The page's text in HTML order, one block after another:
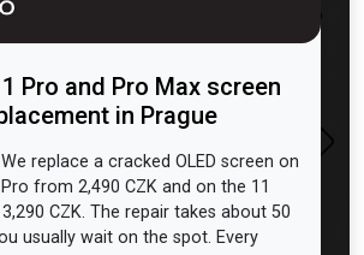
Pro and Pro Max screen
in Prague
replace a cracked OLED screen on
from 2,490 CZK and on the 11
CZK. The repair takes about 50
usually wait on the spot. Every